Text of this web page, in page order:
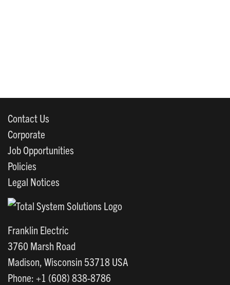
Contact Us
Corporate
Job Opportunities
Policies
Legal Notices
Franklin Electric
3760 Marsh Road
Madison, Wisconsin 53718 USA
Phone: +1 (608) 838-8786